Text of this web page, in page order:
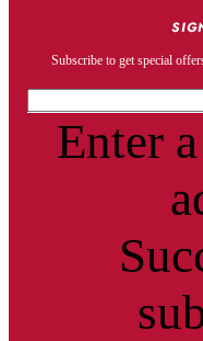
Subscribe to get special
Enter